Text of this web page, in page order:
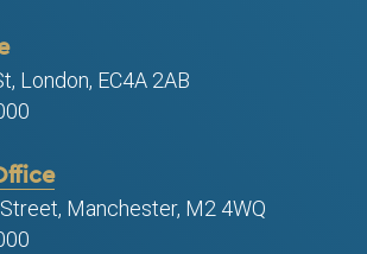
London, EC4A 2AB
Manchester, M2 4WQ